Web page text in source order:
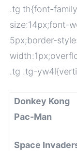
.tg th{font-
size:14px;font-
5px;border-
.tg .tg-
Donkey Kong
Pac-Man
Space